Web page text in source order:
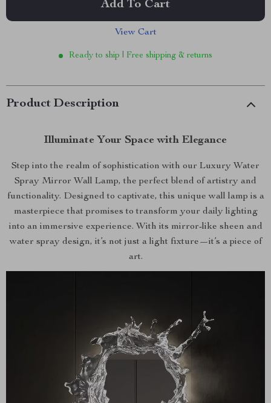
Add To Cart
View Cart
Ready to ship | Free shipping & returns
Product Description
Illuminate Your Space with Elegance
Step into the realm of sophistication with our Luxury Water
Spray Mirror Wall Lamp, the perfect blend of artistry and
functionality. Designed to captivate, this unique wall lamp is a
masterpiece that promises to transform your daily lighting
into an immersive experience. With its mirror-like sheen and
water spray design, it’s not just a light fixture—it’s a piece of
art.